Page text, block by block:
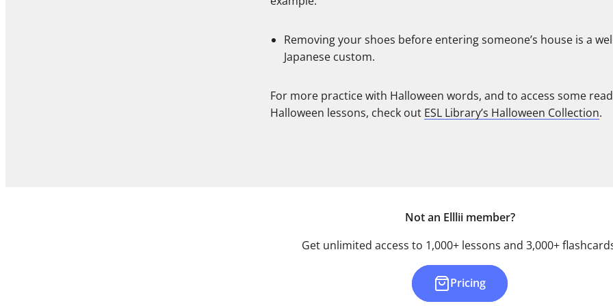
Removing your shoes before entering someone’s house is a
Japanese custom.
For more practice with Halloween words, and to access some
Halloween lessons, check out ESL Library’s Halloween Collection.
Not an Elllii member?
Get unlimited access to 1,000+ lessons and 3,000+
Pricing